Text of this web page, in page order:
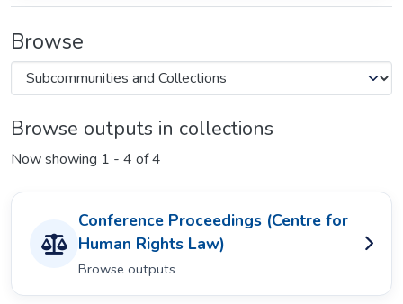
Browse
Browse outputs in collections
Now showing 1 - 4 of 4
Conference Proceedings (Centre for
Human Rights Law)
Browse outputs